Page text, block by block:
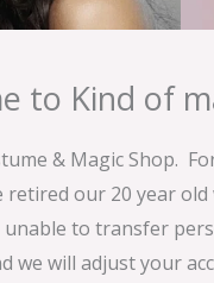
to Kind of
& Magic Shop.
our 20 year
to transfer
will adjust your